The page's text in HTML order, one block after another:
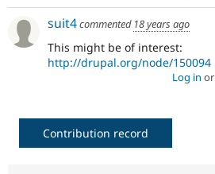
suit4commented 18 years ago
This might be of interest:
http://drupal.org/node/150094
Log in or
Contribution record